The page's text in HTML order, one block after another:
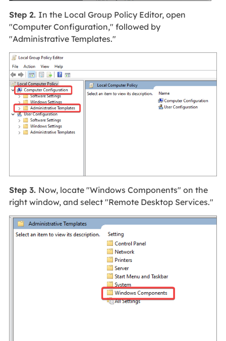
Step 2. In the Local Group Policy Editor, open
"Computer Configuration," followed by
"Administrative Templates."
Step 3. Now, locate "Windows Components" on the
right window, and select "Remote Desktop Services."